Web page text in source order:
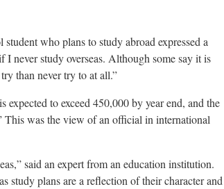
who plans to study abroad expressed a
never study overseas. Although some say it is
than never try to at all.”
expected to exceed 450,000 by year end, and the
This was the view of an official in international
said an expert from an education institution.
study plans are a reflection of their character and